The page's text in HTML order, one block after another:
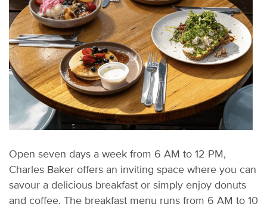
Open seven days a week from 6 AM to 12 PM,
Charles Baker offers an inviting space where you can
savour a delicious breakfast or simply enjoy donuts
and coffee. The breakfast menu runs from 6 AM to 10